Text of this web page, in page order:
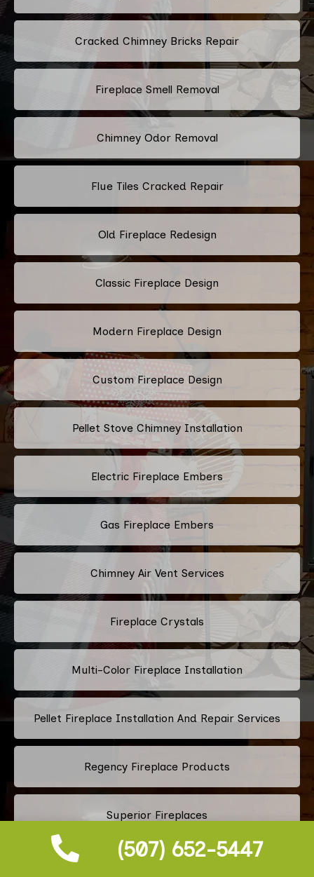
(507) 652-5447
Cracked Chimney Bricks Repair
Fireplace Smell Removal
Chimney Odor Removal
Flue Tiles Cracked Repair
Old Fireplace Redesign
Classic Fireplace Design
Modern Fireplace Design
Custom Fireplace Design
Pellet Stove Chimney Installation
Electric Fireplace Embers
Gas Fireplace Embers
Chimney Air Vent Services
Fireplace Crystals
Multi-Color Fireplace Installation
Pellet Fireplace Installation And Repair Services
Regency Fireplace Products
Superior Fireplaces
Valor Fireplaces